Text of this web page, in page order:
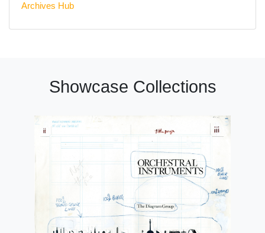
Archives Hub
Showcase Collections